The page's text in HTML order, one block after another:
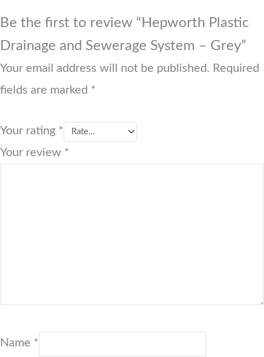
Be the first to review “Hepworth Plastic
Drainage and Sewerage System – Grey”
Your email address will not be published. Required
fields are marked *
Your rating *
Your review *
Name *